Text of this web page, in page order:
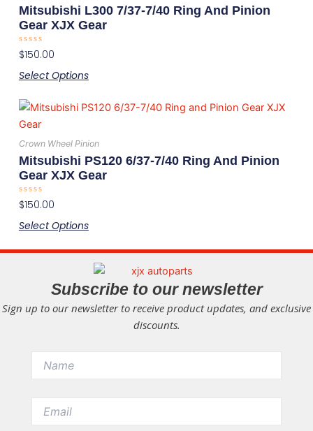
product
page
Mitsubishi L300 7/37-7/40 Ring And Pinion
Gear XJX Gear
Rated
0
of
$150.00
Select Options
multiple
variants.
may
chosen
the
product
page
Crown Wheel Pinion
Mitsubishi PS120 6/37-7/40 Ring And Pinion
Gear XJX Gear
Rated
0
of
$150.00
Select Options
This
has
multiple
variants.
may
on
the
product
Subscribe to our newsletter
Sign up to our newsletter to receive product updates, and exclusive
discounts.